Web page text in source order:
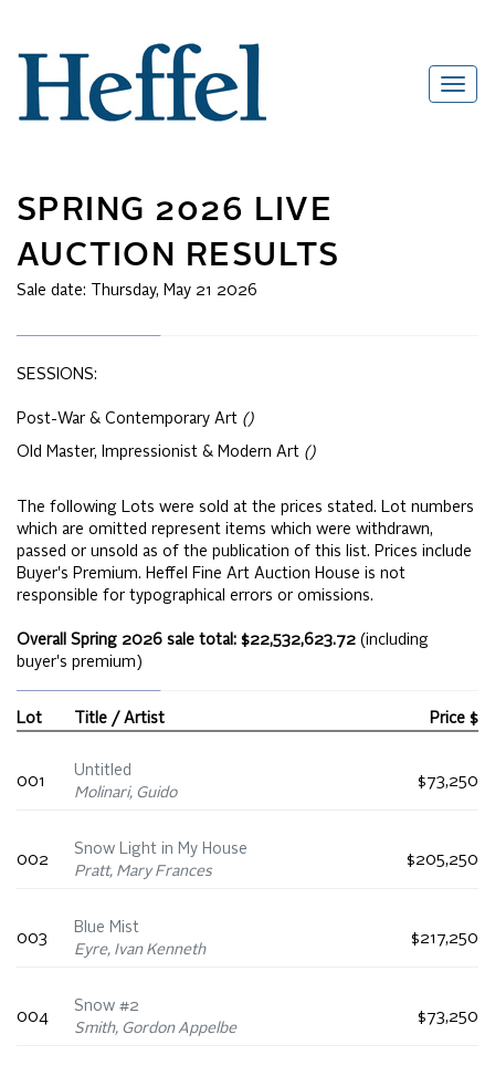
SPRING 2026 LIVE
AUCTION RESULTS
Sale date: Thursday, May 21 2026
SESSIONS:
Post-War & Contemporary Art ()
Old Master, Impressionist & Modern Art ()
The following Lots were sold at the prices stated. Lot numbers
which are omitted represent items which were withdrawn,
passed or unsold as of the publication of this list. Prices include
Buyer's Premium. Heffel Fine Art Auction House is not
responsible for typographical errors or omissions.
Overall Spring 2026 sale total: $22,532,623.72 (including
buyer's premium)
Lot Title / Artist Price $
001
Untitled
Molinari, Guido
$73,250
002
Snow Light in My House
Pratt, Mary Frances
$205,250
003
Blue Mist
Eyre, Ivan Kenneth
$217,250
004
Snow #2
Smith, Gordon Appelbe
$73,250